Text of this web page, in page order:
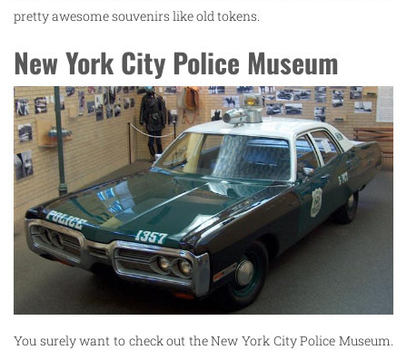
pretty awesome souvenirs like old tokens.
New York City Police Museum
You surely want to check out the New York City Police Museum.